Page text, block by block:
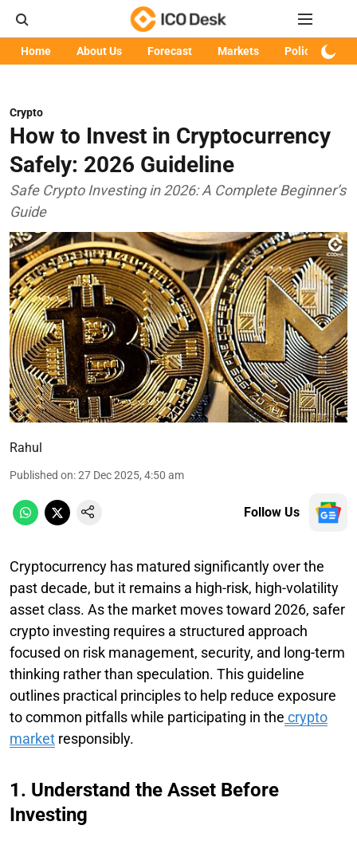
Home About Us Forecast Markets Policy
Crypto
How to Invest in Cryptocurrency
Safely: 2026 Guideline
Safe Crypto Investing in 2026: A Complete Beginner’s
Guide
Rahul
Published on:27 Dec 2025, 4:50 am
Follow Us
Cryptocurrency has matured significantly over the
past decade, but it remains a high-risk, high-volatility
asset class. As the market moves toward 2026, safer
crypto investing requires a structured approach
focused on risk management, security, and long-term
thinking rather than speculation. This guideline
outlines practical principles to help reduce exposure
to common pitfalls while participating in the crypto
market responsibly.
1. Understand the Asset Before
Investing